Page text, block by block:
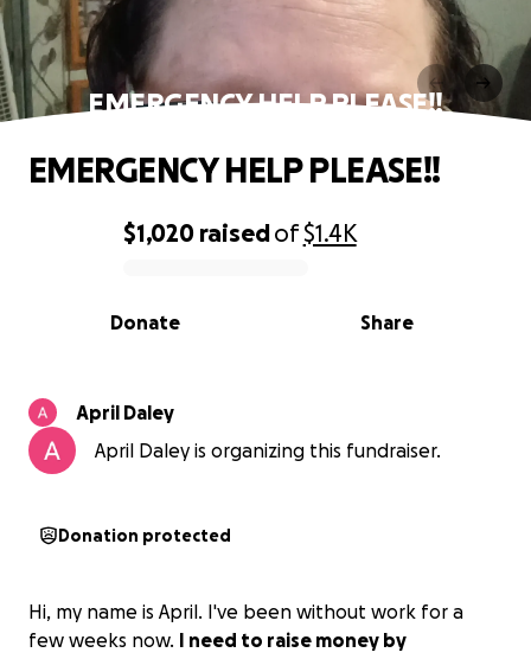
EMERGENCY HELP PLEASE!!
0% complete
$1,020 raisedof$1.4K
Share
Donate
EMERGENCY HELP PLEASE!!
April Daley
April Daley is organizing this fundraiser.
Donation protected
Hi, my name is April. I've been without work for a
few weeks now. I need to raise money by